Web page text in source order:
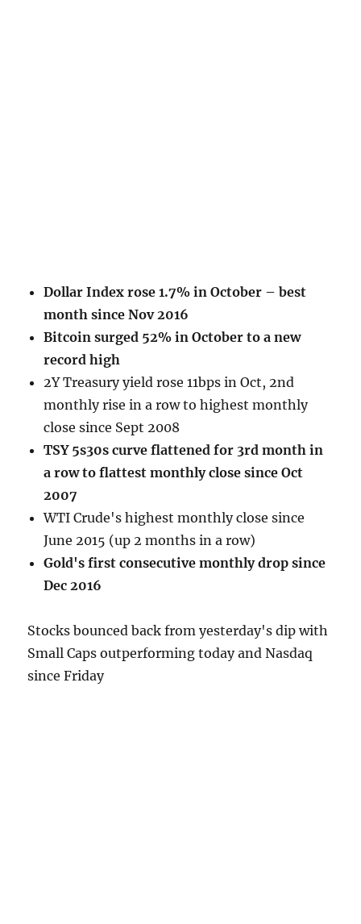
Dollar Index rose 1.7% in October – best
month since Nov 2016
Bitcoin surged 52% in October to a new
record high
2Y Treasury yield rose 11bps in Oct, 2nd
monthly rise in a row to highest monthly
close since Sept 2008
TSY 5s30s curve flattened for 3rd month in
a row to flattest monthly close since Oct
2007
WTI Crude's highest monthly close since
June 2015 (up 2 months in a row)
Gold's first consecutive monthly drop since
Dec 2016
Stocks bounced back from yesterday's dip with
Small Caps outperforming today and Nasdaq
since Friday